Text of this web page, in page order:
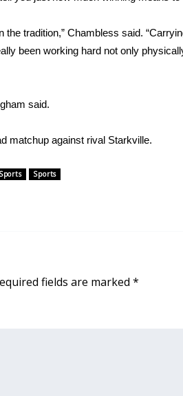
tradition,” Chambless said.
been working hard not only
said.
matchup against rival Starkville.
Sports
fields are marked *